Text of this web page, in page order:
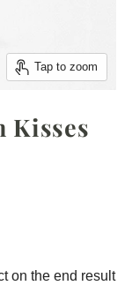
Tap to zoom
Kisses
on the end result